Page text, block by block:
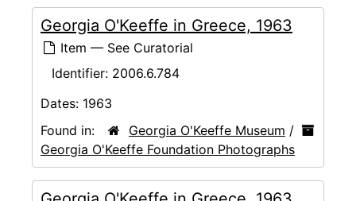
Georgia O'Keeffe in Greece, 1963
Item — See Curatorial
Identifier: 2006.6.784
Dates: 1963
Found in:
Georgia O'Keeffe Museum /
Georgia O'Keeffe Foundation Photographs